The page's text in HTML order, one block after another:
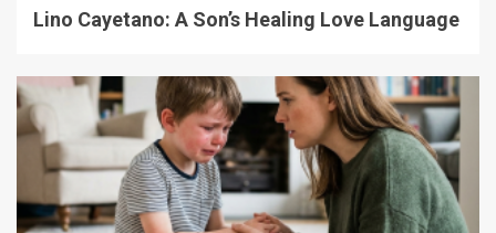
Lino Cayetano: A Son’s Healing Love Language